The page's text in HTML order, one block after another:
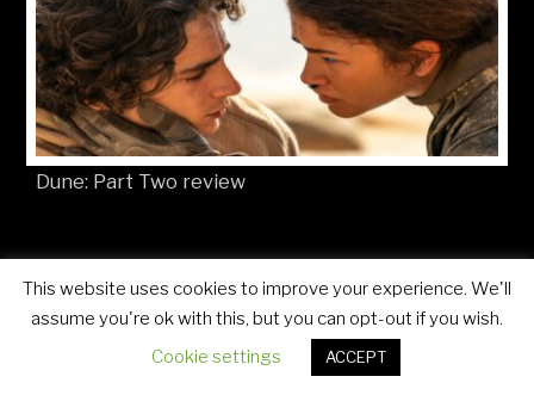
Dune: Part Two review
© Movies4Kids 2026 Site developed by Mat Toor
This website uses cookies to improve your experience. We'll
assume you're ok with this, but you can opt-out if you wish.
Cookie settings
ACCEPT